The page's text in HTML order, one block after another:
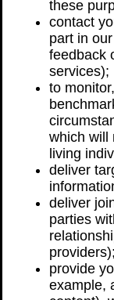
these
contact
part in
feedback
services);
to
which will
living
deliver
deliver
parties
provide
example,